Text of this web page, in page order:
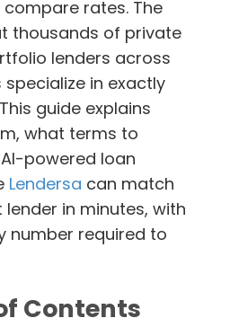
rates. The
thousands of private
lenders across
in exactly
guide explains
what terms to
powered loan
Lendersa can match
in minutes, with
number required to
Contents